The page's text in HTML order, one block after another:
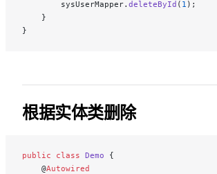
        sysUserMapper.
deleteById ( 1 );
    }
}
根据实体类删除
public class Demo {
    @
Autowired